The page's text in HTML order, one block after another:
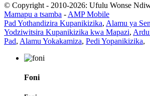
© Copyright - 2010-2026: Ufulu Wonse
Mamapu a tsamba - AMP Mobile
Pad Yothandizira Kupanikizika, Alamu ya
Yodziwitsira Kupanikizika kwa Mapazi,
Pad, Alamu Yokakamiza, Pedi Yopanikizika,
Foni